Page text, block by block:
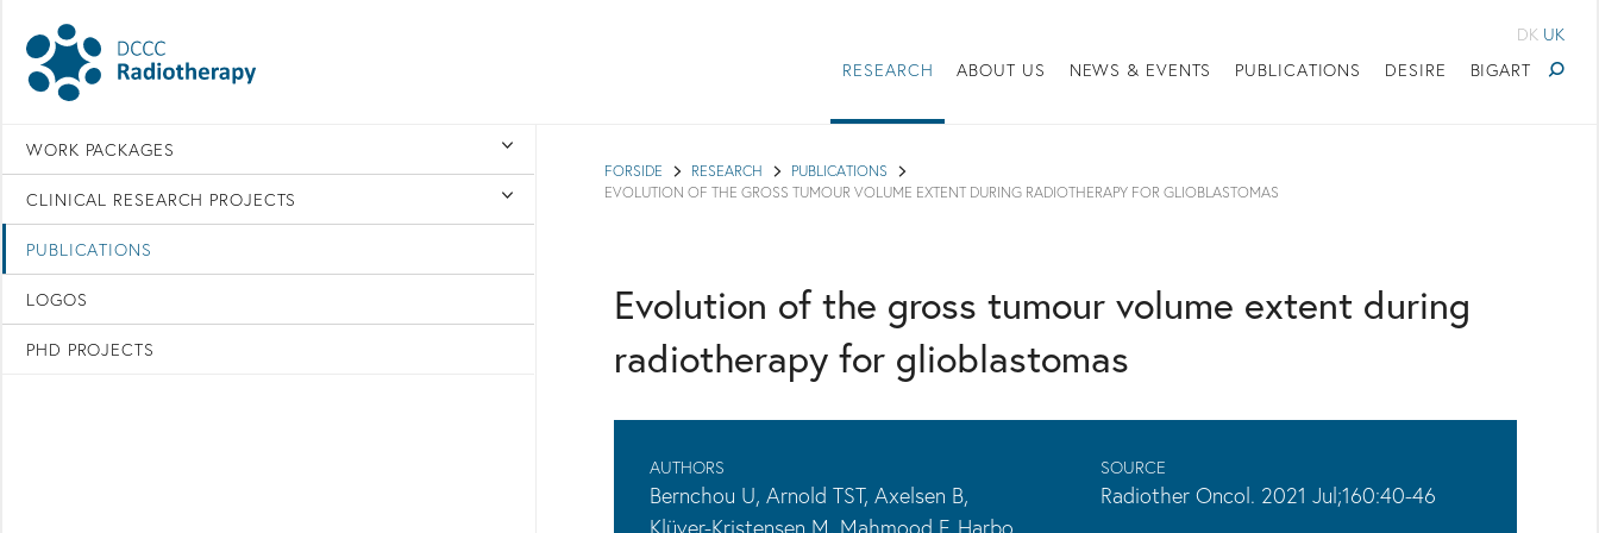
DK UK
RESEARCH
ABOUT US NEWS & EVENTS PUBLICATIONS DESIRE BIGART
WORK PACKAGES
CLINICAL RESEARCH PROJECTS
PUBLICATIONS
LOGOS
PHD PROJECTS
FORSIDE RESEARCH
PUBLICATIONS
EVOLUTION OF THE GROSS TUMOUR VOLUME EXTENT DURING RADIOTHERAPY FOR GLIOBLASTOMAS
Evolution of the gross tumour volume extent during
radiotherapy for glioblastomas
AUTHORS
Bernchou U, Arnold TST, Axelsen B,
SOURCE
Radiother Oncol. 2021 Jul;160:40-46